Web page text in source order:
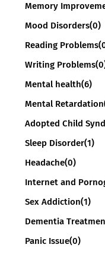
Memory
Mood Disorders(0)
Reading Problems
Writing Problems
Mental health(6)
Mental Retardation
Adopted Child
Sleep Disorder(1)
Headache(0)
Internet and
Sex Addiction(1)
Dementia
Panic Issue(0)